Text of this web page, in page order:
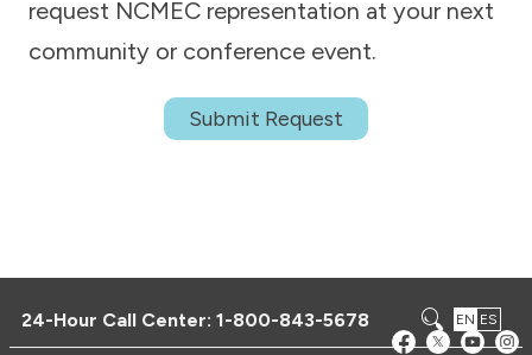
request NCMEC representation at your next
community or conference event.
Submit Request
24-Hour Call Center:1-800-843-5678 EN ES